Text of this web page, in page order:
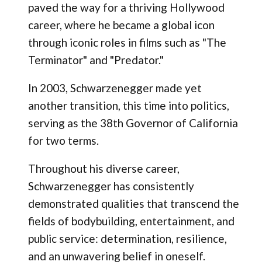
paved the way for a thriving Hollywood
career, where he became a global icon
through iconic roles in films such as "The
Terminator" and "Predator."
In 2003, Schwarzenegger made yet
another transition, this time into politics,
serving as the 38th Governor of California
for two terms.
Throughout his diverse career,
Schwarzenegger has consistently
demonstrated qualities that transcend the
fields of bodybuilding, entertainment, and
public service: determination, resilience,
and an unwavering belief in oneself.